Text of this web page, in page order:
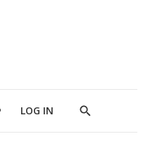
LOG IN
Show